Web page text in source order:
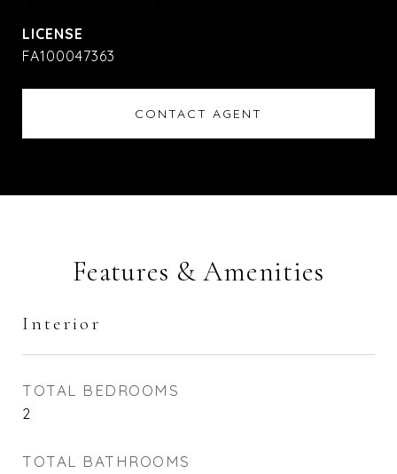
FA100047363
CONTACT AGENT
Features & Amenities
Interior
TOTAL BEDROOMS
2
TOTAL BATHROOMS